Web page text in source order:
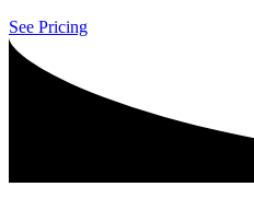
See Pricing